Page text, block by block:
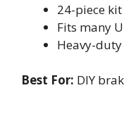
24-piece
Fits many
Heavy-
Best For: DIY